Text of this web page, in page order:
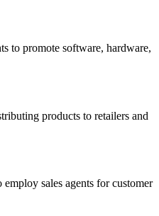
to promote software, hardware,
products to retailers and
sales agents for customer